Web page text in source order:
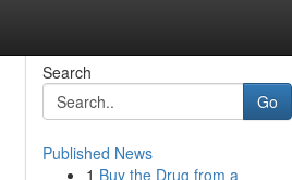
Search
Go
Published News
1 Buy the Drug from a